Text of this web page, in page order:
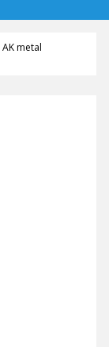
metal